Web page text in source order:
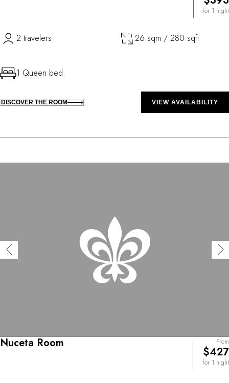
for 1 night
2 travelers 26 sqm / 280 sqft
1 Queen bed
DISCOVER THE ROOM VIEW AVAILABILITY
Nuceta Room From
$427
for 1 night